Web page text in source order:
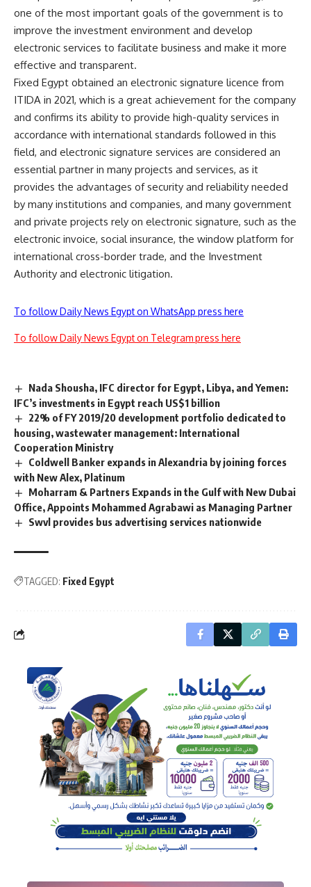
one of the most important goals of the government is to
improve the investment environment and develop
electronic services to facilitate business and make it more
effective and transparent.
Fixed Egypt obtained an electronic signature licence from
ITIDA in 2021, which is a great achievement for the company
and confirms its ability to provide high-quality services in
accordance with international standards followed in this
field, and electronic signature services are considered an
essential partner in many projects and services, as it
provides the advantages of security and reliability needed
by many institutions and companies, and many government
and private projects rely on electronic signature, such as the
electronic invoice, social insurance, the window platform for
international cross-border trade, and the Investment
Authority and electronic litigation.
To follow Daily News Egypt on WhatsApp press here
To follow Daily News Egypt on Telegram press here
Nada Shousha, IFC director for Egypt, Libya, and Yemen:
IFC’s investments in Egypt reach US$1 billion
22% of FY 2019/20 development portfolio dedicated to
housing, wastewater management: International
Cooperation Ministry
Coldwell Banker expands in Alexandria by joining forces
with New Alex, Platinum
Moharram & Partners Expands in the Gulf with New Dubai
Office, Appoints Mohammed Agrabawi as Managing Partner
Swvl provides bus advertising services nationwide
TAGGED: Fixed Egypt